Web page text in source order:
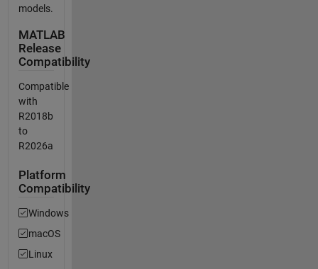
models.
MATLAB
Release
Compatibility
Compatible
with
R2018b
to
R2026a
Platform
Compatibility
Windows
macOS
Linux